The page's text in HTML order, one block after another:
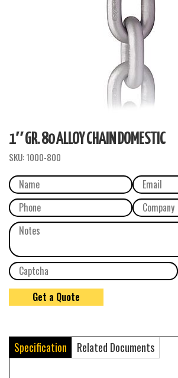
1″ GR. 80 ALLOY CHAIN DOMESTIC
SKU:1000-800
Specification Related Documents